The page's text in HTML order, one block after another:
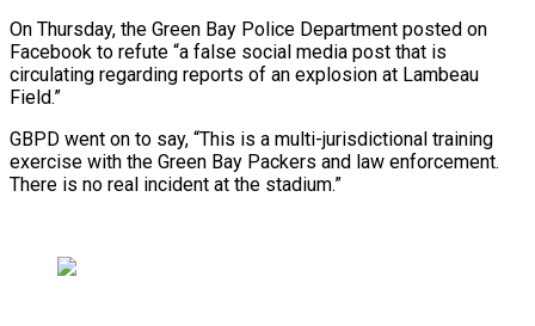
On Thursday, the Green Bay Police Department posted on
Facebook to refute “a false social media post that is
circulating regarding reports of an explosion at Lambeau
Field.”
GBPD went on to say, “This is a multi-jurisdictional training
exercise with the Green Bay Packers and law enforcement.
There is no real incident at the stadium.”